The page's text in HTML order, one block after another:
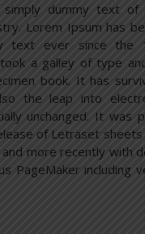
simply dummy text of
Lorem Ipsum has
text ever since the
a galley of type
book. It has
the leap into
unchanged. It was
of Letraset sheets
more recently with
PageMaker including